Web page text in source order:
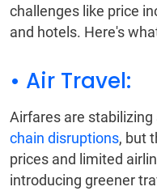
challenges like price
and hotels. Here's
• Air Travel:
Airfares are
chain disruptions, but
prices and limited
introducing greener